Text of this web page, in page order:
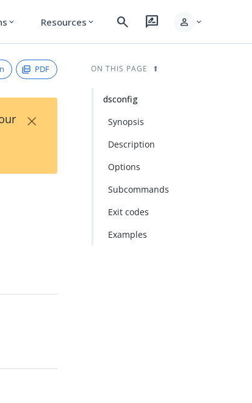
expand_more Resources expand_more search rate_review person expand_more
PDF
×
ON THIS PAGE
dsconfig
Synopsis
Description
Options
Subcommands
Exit codes
Examples